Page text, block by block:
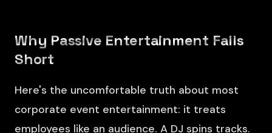
Why Passive Entertainment Falls
Short
Here's the uncomfortable truth about most
corporate event entertainment: it treats
employees like an audience. A DJ spins tracks.